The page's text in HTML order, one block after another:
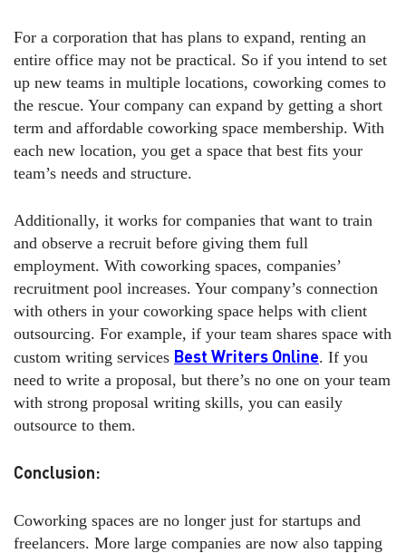
For a corporation that has plans to expand, renting an
entire office may not be practical. So if you intend to set
up new teams in multiple locations, coworking comes to
the rescue. Your company can expand by getting a short
term and affordable coworking space membership. With
each new location, you get a space that best fits your
team’s needs and structure.
Additionally, it works for companies that want to train
and observe a recruit before giving them full
employment. With coworking spaces, companies’
recruitment pool increases. Your company’s connection
with others in your coworking space helps with client
outsourcing. For example, if your team shares space with
custom writing services Best Writers Online. If you
need to write a proposal, but there’s no one on your team
with strong proposal writing skills, you can easily
outsource to them.
Conclusion:
Coworking spaces are no longer just for startups and
freelancers. More large companies are now also tapping